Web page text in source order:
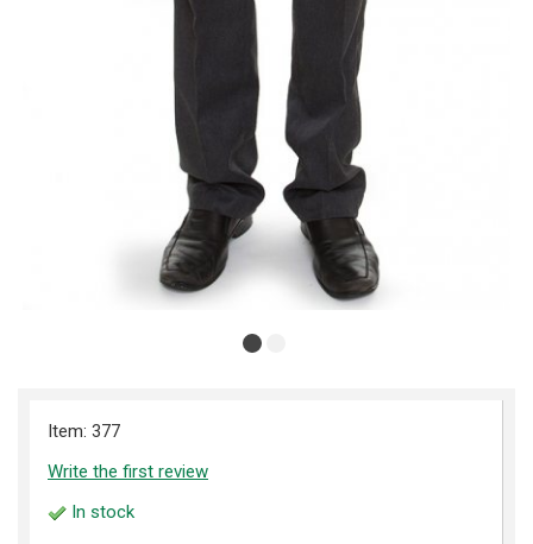
Item: 377
Write the first review
In stock